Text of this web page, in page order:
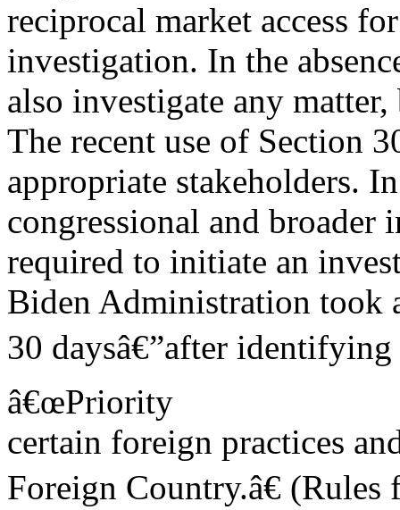
reciprocal market access
investigation. In the
also investigate any
The recent use of Section
appropriate stakeholders.
congressional and broader
required to initiate an
Biden Administration took
30 daysâ€”after identifying
â€œPriority
certain foreign practices
Foreign Country.â€